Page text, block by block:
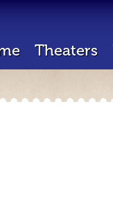
Theaters